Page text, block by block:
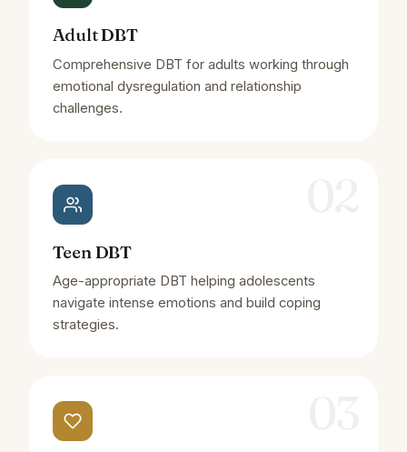
Adult DBT
Comprehensive DBT for adults working through
emotional dysregulation and relationship
challenges.
Teen DBT
Age-appropriate DBT helping adolescents
navigate intense emotions and build coping
strategies.